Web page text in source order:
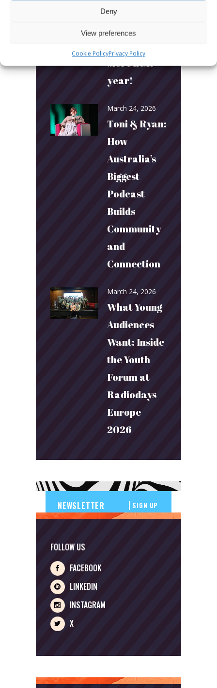
Deny
View preferences
Cookie PolicyPrivacy Policy
More
sessions.
More next
year!
March 24, 2026
Toni & Ryan:
How
Australia’s
Biggest
Podcast
Builds
Community
and
Connection
March 24, 2026
What Young
Audiences
Want: Inside
the Youth
Forum at
Radiodays
Europe
2026
SIGN UP
FOLLOW US
FACEBOOK
LINKEDIN
INSTAGRAM
X